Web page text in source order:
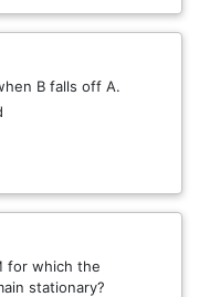
B falls off A.
for which the
stationary?